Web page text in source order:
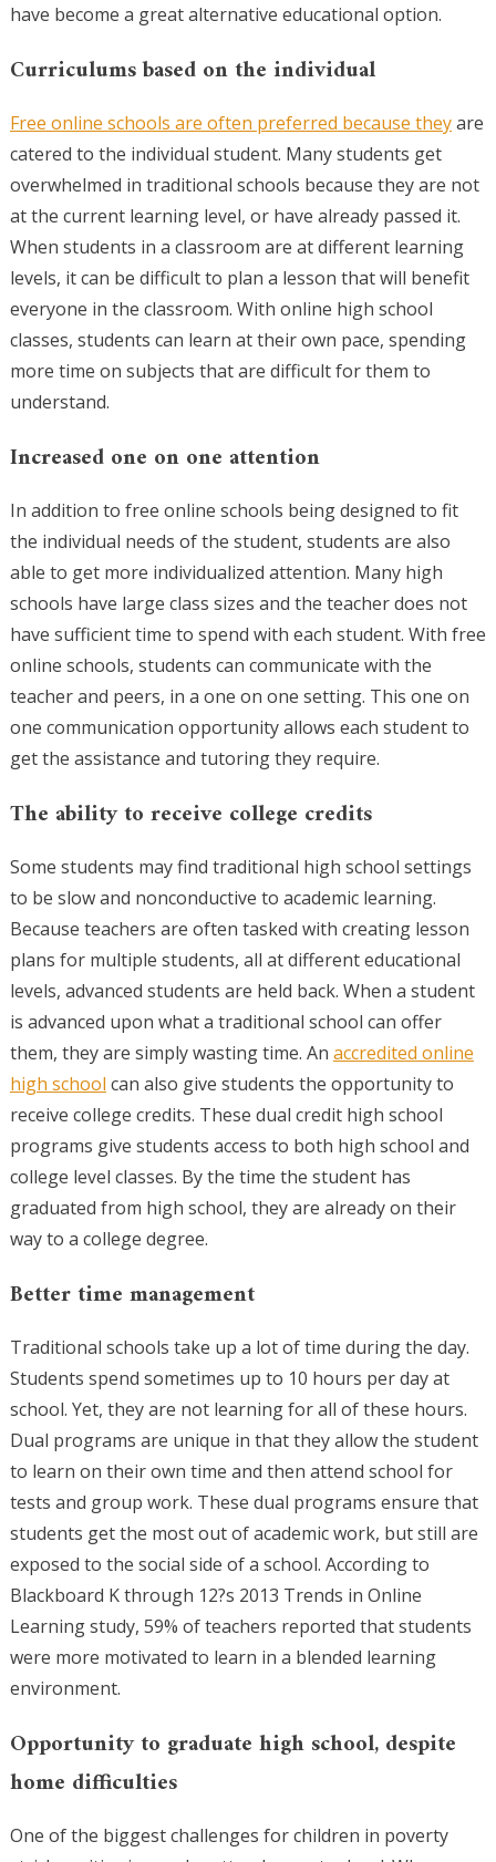
have become a great alternative educational option.
Curriculums based on the individual
Free online schools are often preferred because theyare
catered to the individual student. Many students get
overwhelmed in traditional schools because they are not
at the current learning level, or have already passed it.
When students in a classroom are at different learning
levels, it can be difficult to plan a lesson that will benefit
everyone in the classroom. With online high school
classes, students can learn at their own pace, spending
more time on subjects that are difficult for them to
understand.
Increased one on one attention
In addition to free online schools being designed to fit
the individual needs of the student, students are also
able to get more individualized attention. Many high
schools have large class sizes and the teacher does not
have sufficient time to spend with each student. With free
online schools, students can communicate with the
teacher and peers, in a one on one setting. This one on
one communication opportunity allows each student to
get the assistance and tutoring they require.
The ability to receive college credits
Some students may find traditional high school settings
to be slow and nonconductive to academic learning.
Because teachers are often tasked with creating lesson
plans for multiple students, all at different educational
levels, advanced students are held back. When a student
is advanced upon what a traditional school can offer
them, they are simply wasting time. An accredited online
high school can also give students the opportunity to
receive college credits. These dual credit high school
programs give students access to both high school and
college level classes. By the time the student has
graduated from high school, they are already on their
way to a college degree.
Better time management
Traditional schools take up a lot of time during the day.
Students spend sometimes up to 10 hours per day at
school. Yet, they are not learning for all of these hours.
Dual programs are unique in that they allow the student
to learn on their own time and then attend school for
tests and group work. These dual programs ensure that
students get the most out of academic work, but still are
exposed to the social side of a school. According to
Blackboard K through 12?s 2013 Trends in Online
Learning study, 59% of teachers reported that students
were more motivated to learn in a blended learning
environment.
Opportunity to graduate high school, despite
home difficulties
One of the biggest challenges for children in poverty